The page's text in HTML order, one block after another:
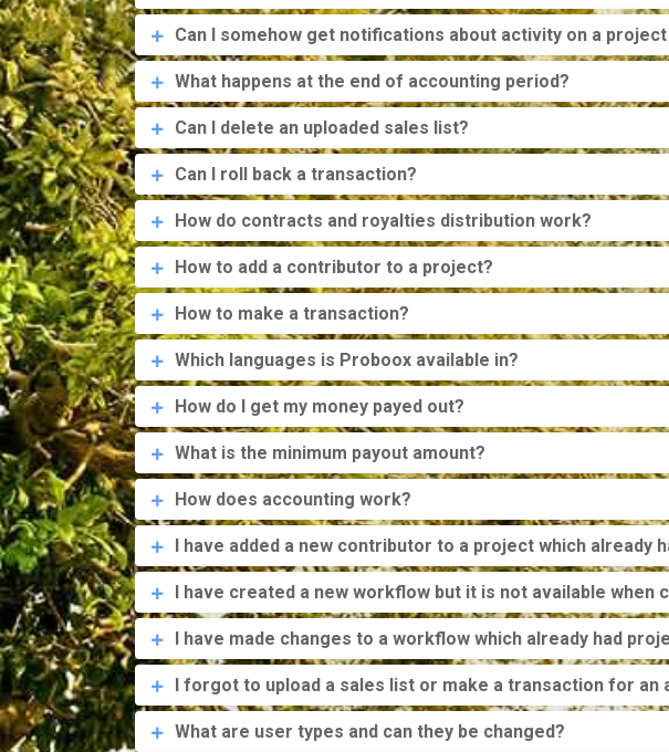
Can I somehow get notifications about activity on a
What happens at the end of accounting period?
Can I delete an uploaded sales list?
Can I roll back a transaction?
How do contracts and royalties distribution work?
How to add a contributor to a project?
How to make a transaction?
Which languages is Proboox available in?
How do I get my money payed out?
What is the minimum payout amount?
How does accounting work?
I have added a new contributor to a project which
I have created a new workflow but it is not available when
I have made changes to a workflow which already had
I forgot to upload a sales list or make a transaction for an
What are user types and can they be changed?